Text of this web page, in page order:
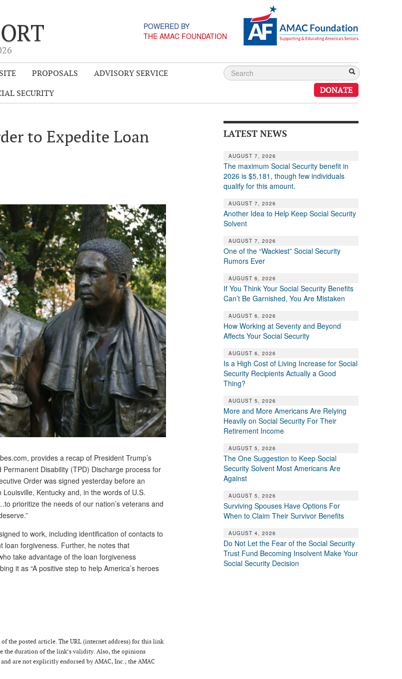
POWERED BY
THE AMAC FOUNDATION
PROPOSALS
ADVISORY SERVICE
SECURITY DONATE
to Expedite Loan
provides a recap of President Trump’s
Disability (TPD) Discharge process for
Order was signed yesterday before an
Kentucky and, in the words of U.S.
prioritize the needs of our nation’s veterans and
to work, including identification of contacts to
loan forgiveness. Further, he notes that
take advantage of the loan forgiveness
it as “A positive step to help America’s heroes
the posted article. The URL (internet address) for this link
the duration of the link’s validity. Also, the opinions
are not explicitly endorsed by AMAC, Inc.; the AMAC
LATEST NEWS
AUGUST 7, 2026
The maximum Social Security benefit in
2026 is $5,181, though few individuals
qualify for this amount.
AUGUST 7, 2026
Another Idea to Help Keep Social Security
Solvent
AUGUST 7, 2026
One of the “Wackiest” Social Security
Rumors Ever
AUGUST 6, 2026
If You Think Your Social Security Benefits
Can’t Be Garnished, You Are Mistaken
AUGUST 6, 2026
How Working at Seventy and Beyond
Affects Your Social Security
AUGUST 6, 2026
Is a High Cost of Living Increase for Social
Security Recipients Actually a Good
Thing?
AUGUST 5, 2026
More and More Americans Are Relying
Heavily on Social Security For Their
Retirement Income
AUGUST 5, 2026
The One Suggestion to Keep Social
Security Solvent Most Americans Are
Against
AUGUST 5, 2026
Surviving Spouses Have Options For
When to Claim Their Survivor Benefits
AUGUST 4, 2026
Do Not Let the Fear of the Social Security
Trust Fund Becoming Insolvent Make Your
Social Security Decision